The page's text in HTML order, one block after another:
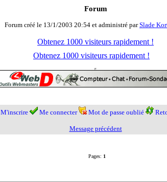
Forum
Forum créé le 13/1/2003 20:54 et administré parSlade
Obtenez 1000 visiteurs rapidement !
Obtenez 1000 visiteurs rapidement !
M'inscrire Me connecter Mot de passe oublié
Message précédent
Pages: 1